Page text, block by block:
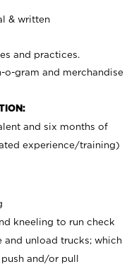
& written
and practices.
gram and merchandise
and six months of
experience/training)
kneeling to run check
and unload trucks; which
and/or pull